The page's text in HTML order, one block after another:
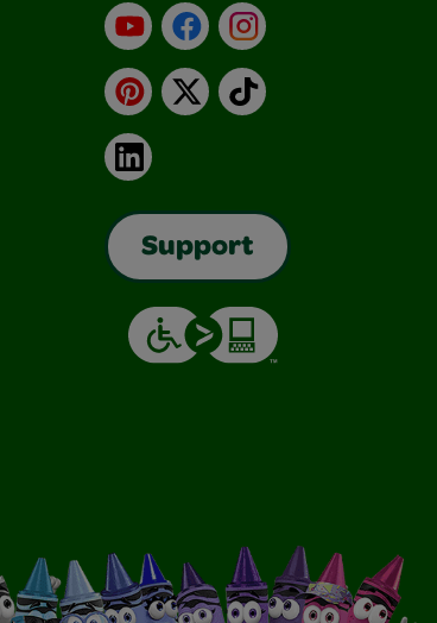
YouTubeFacebookInstagram
Pinterest
X TikTok
LinkedIn
Support